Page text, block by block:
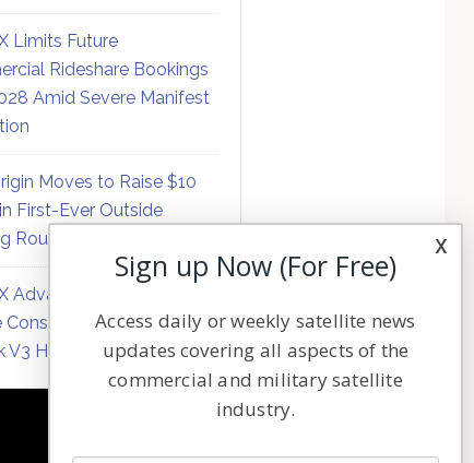
Limits Future
Rideshare Bookings
Amid Severe Manifest
Moves to Raise $10
First-Ever Outside
Round
Advances Direct-to-
Constellation Matrix with
V3 Hardware
x
Sign up Now (For Free)
Access daily or weekly satellite news
updates covering all aspects of the
commercial and military satellite
industry.